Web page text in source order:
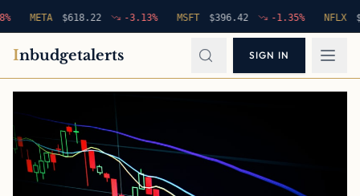
META $618.22 -3.13 % MSFT $396.42 -1.35 % NFLX $
Inbudgetalerts SIGN IN